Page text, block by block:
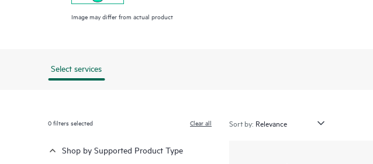
Image may differ from actual product
Select services
0filters selected Clear all
Shop by Supported Product Type
Sort by: